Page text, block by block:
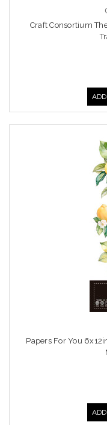
Craft Consortium
Papers For You